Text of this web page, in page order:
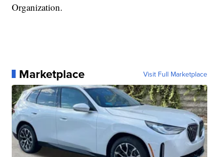
Organization.
Marketplace Visit Full Marketplace